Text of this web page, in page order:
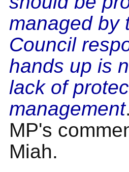
managed by
Council
hands up is
lack of
management
MP's
Miah.